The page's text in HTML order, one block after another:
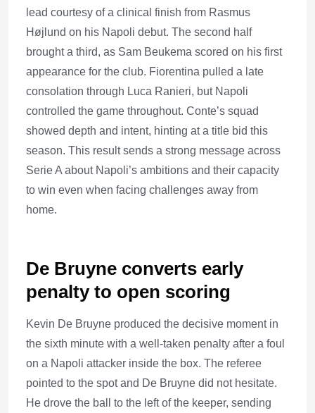
lead courtesy of a clinical finish from Rasmus
Højlund on his Napoli debut. The second half
brought a third, as Sam Beukema scored on his first
appearance for the club. Fiorentina pulled a late
consolation through Luca Ranieri, but Napoli
controlled the game throughout. Conte’s squad
showed depth and intent, hinting at a title bid this
season. This result sends a strong message across
Serie A about Napoli’s ambitions and their capacity
to win even when facing challenges away from
home.
De Bruyne converts early
penalty to open scoring
Kevin De Bruyne produced the decisive moment in
the sixth minute with a well-taken penalty after a foul
on a Napoli attacker inside the box. The referee
pointed to the spot and De Bruyne did not hesitate.
He drove the ball to the left of the keeper, sending